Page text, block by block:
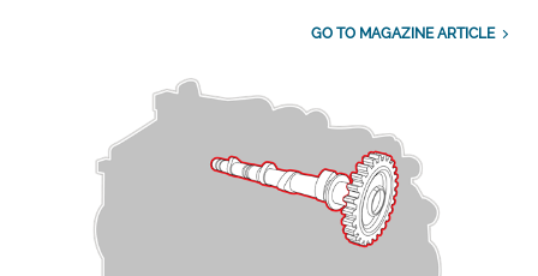
GO TO MAGAZINE ARTICLE